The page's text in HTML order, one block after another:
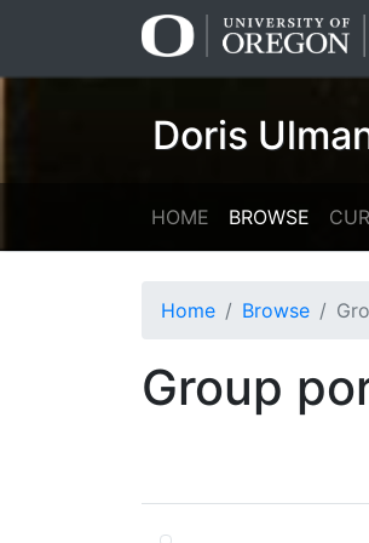
Doris
HOME BROWSE
Home Browse
Group